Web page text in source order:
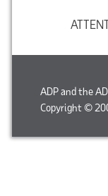
ADP and the
Copyright ©